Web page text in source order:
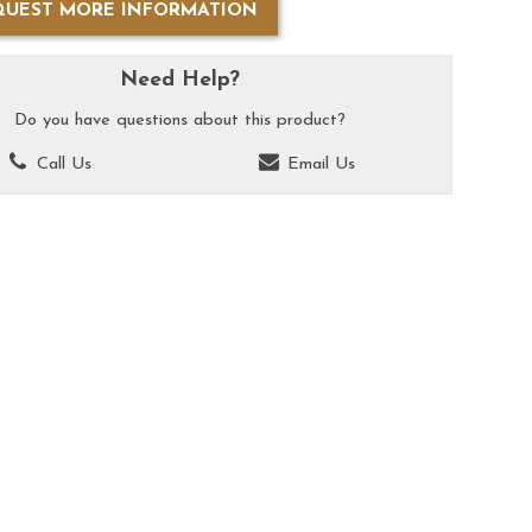
MORE INFORMATION
Need Help?
Do you have questions about this product?
Call Us Email Us